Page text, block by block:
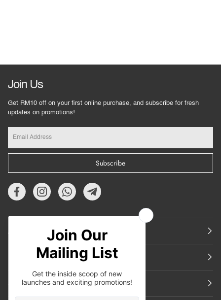
Join Us
Get RM10 off on your first online purchase, and subscribe for fresh
updates on promotions!
Subscribe
About Us
Support